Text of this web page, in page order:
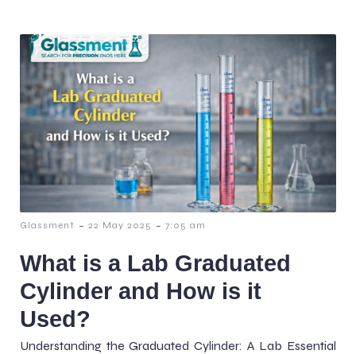
Glassment - 22 May 2025 - 7:05 am
What is a Lab Graduated
Cylinder and How is it
Used?
Understanding the Graduated Cylinder: A Lab Essential